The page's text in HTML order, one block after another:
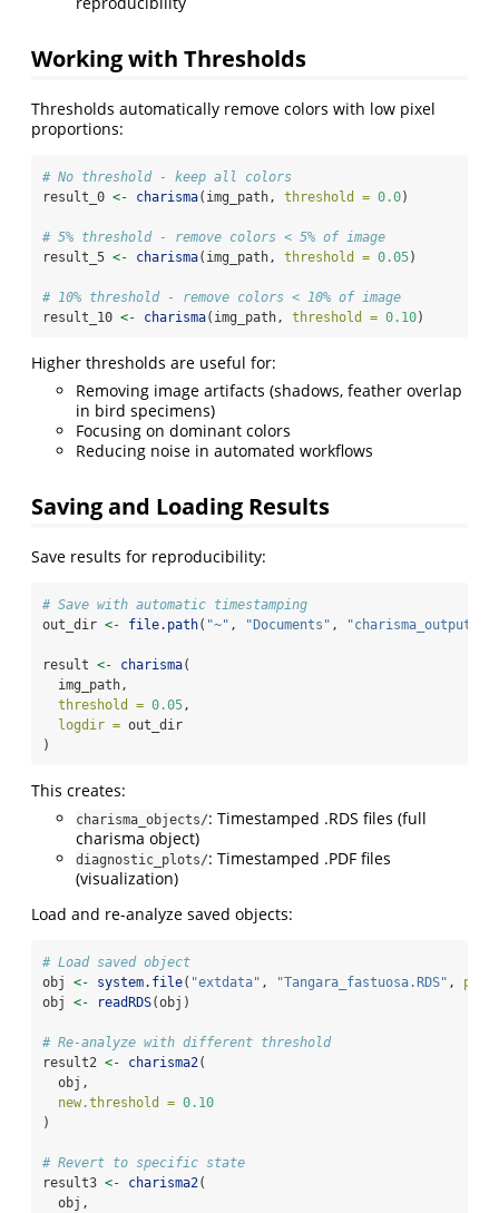
Working with Thresholds
Thresholds automatically remove colors with low pixel
proportions:
# No threshold - keep all colors
result_0 <- charisma(img_path, threshold = 0.0)
# 5% threshold - remove colors < 5% of image
result_5 <- charisma(img_path, threshold = 0.05)
# 10% threshold - remove colors < 10% of image
result_10 <- charisma(img_path, threshold = 0.10)
Higher thresholds are useful for:
Removing image artifacts (shadows, feather overlap
in bird specimens)
Focusing on dominant colors
Reducing noise in automated workflows
Saving and Loading Results
Save results for reproducibility:
# Save with automatic timestamping
out_dir <- file.path( "~" , "Documents" , "charisma_outputs"
result <- charisma(
  img_path,
threshold = 0.05 ,
logdir = out_dir
)
This creates:
charisma_objects/: Timestamped .RDS files (full
charisma object)
diagnostic_plots/: Timestamped .PDF files
(visualization)
Load and re-analyze saved objects:
# Load saved object
obj <- system.file( "extdata" , "Tangara_fastuosa.RDS" ,
obj <- readRDS(obj)
# Re-analyze with different threshold
result2 <- charisma2(
  obj,
new.threshold = 0.10
)
# Revert to specific state
result3 <- charisma2(
  obj,